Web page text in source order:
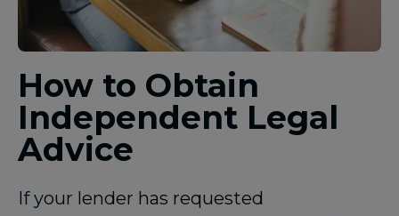
How to Obtain
Independent Legal
Advice
If your lender has requested